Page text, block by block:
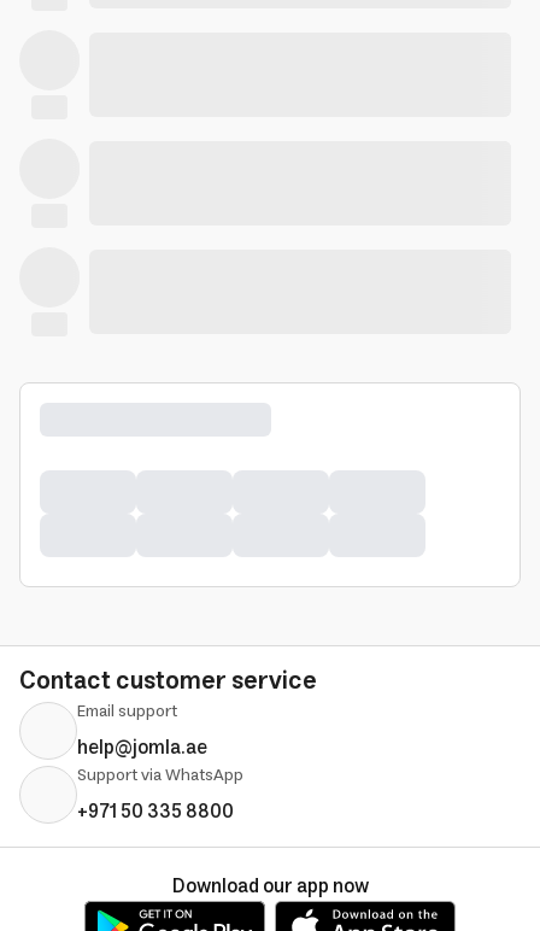
Contact customer service
Email support
help@jomla.ae
Support via WhatsApp
+971 50 335 8800
Download our app now